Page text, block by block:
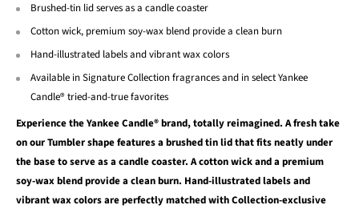
Brushed-tin lid serves as a candle coaster
Cotton wick, premium soy-wax blend provide a clean burn
Hand-illustrated labels and vibrant wax colors
Available in Signature Collection fragrances and in select Yankee
Candle® tried-and-true favorites
Experience the Yankee Candle® brand, totally reimagined. A fresh take
on our Tumbler shape features a brushed tin lid that fits neatly under
the base to serve as a candle coaster. A cotton wick and a premium
soy-wax blend provide a clean burn. Hand-illustrated labels and
vibrant wax colors are perfectly matched with Collection-exclusive